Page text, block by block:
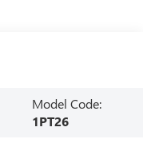
Model Code:
1PT26